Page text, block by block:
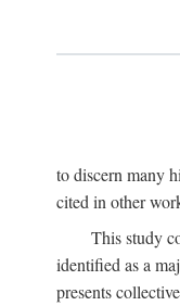
to discern many
cited in other
This study
identified as a
presents